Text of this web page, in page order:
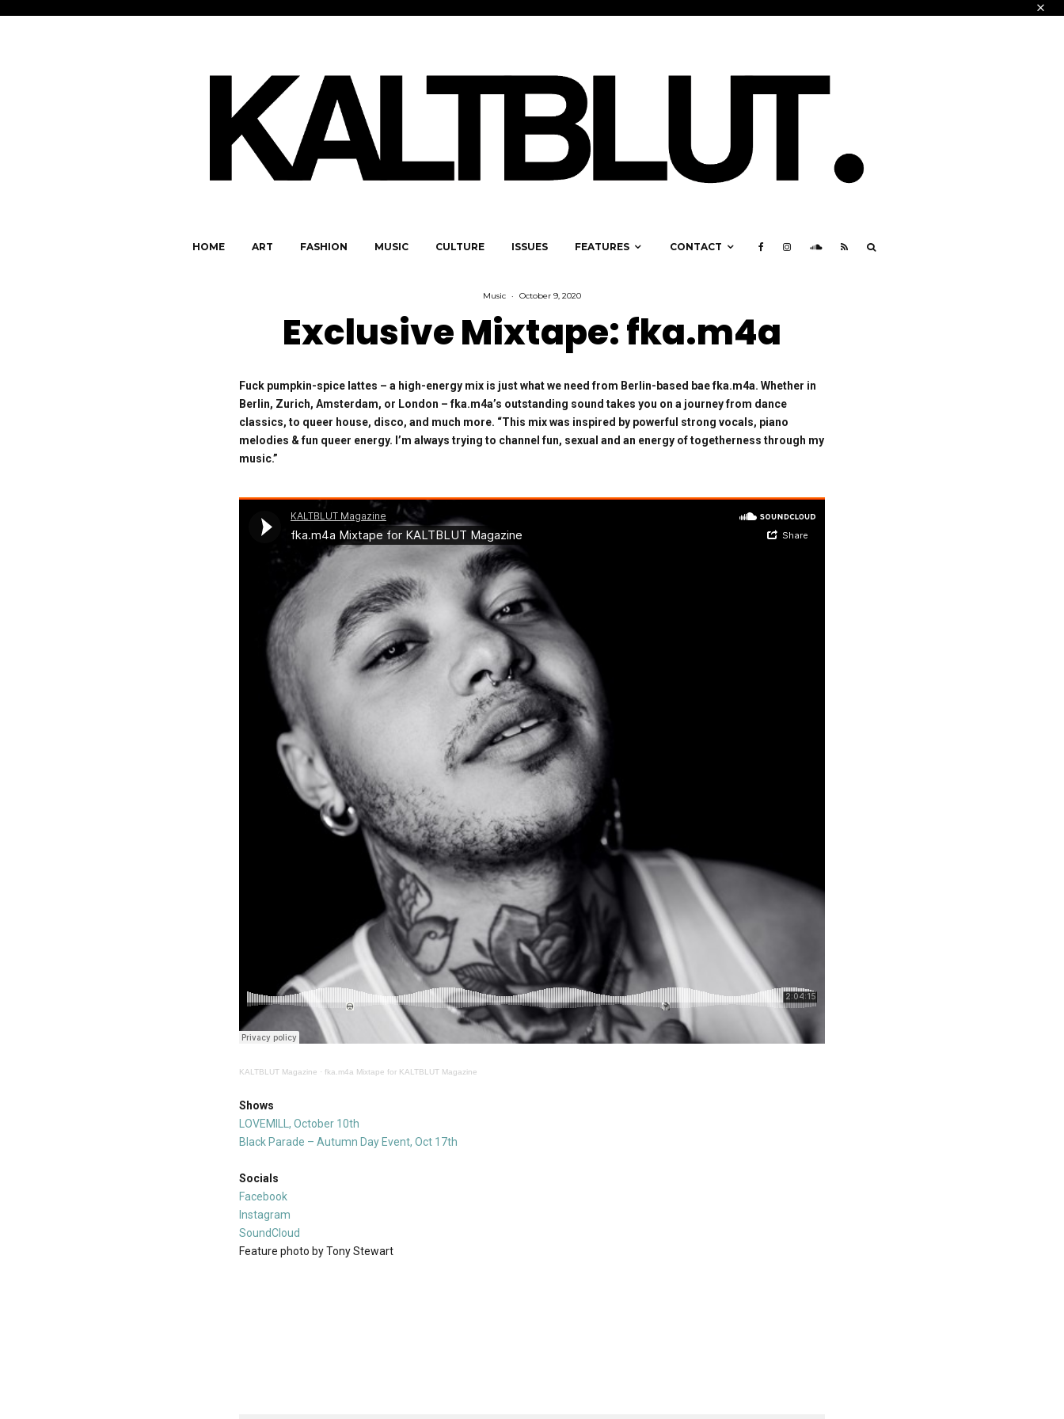
HOME ART FASHION MUSIC CULTURE ISSUES FEATURES CONTACT
Music · October 9, 2020
Exclusive Mixtape: fka.m4a
Fuck pumpkin-spice lattes – a high-energy mix is just what we need from Berlin-based bae fka.m4a. Whether in
Berlin, Zurich, Amsterdam, or London – fka.m4a’s outstanding sound takes you on a journey from dance
classics, to queer house, disco, and much more. “This mix was inspired by powerful strong vocals, piano
melodies & fun queer energy. I’m always trying to channel fun, sexual and an energy of togetherness through my
music.”
KALTBLUT Magazine · fka.m4a Mixtape for KALTBLUT Magazine
Shows
LOVEMILL, October 10th
Black Parade – Autumn Day Event, Oct 17th
Socials
Facebook
Instagram
SoundCloud
Feature photo by Tony Stewart